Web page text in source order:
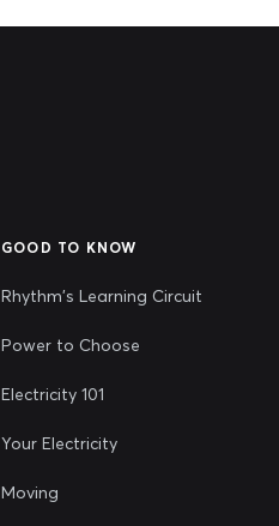
GOOD TO KNOW
Rhythm's Learning Circuit
Power to Choose
Electricity 101
Your Electricity
Moving